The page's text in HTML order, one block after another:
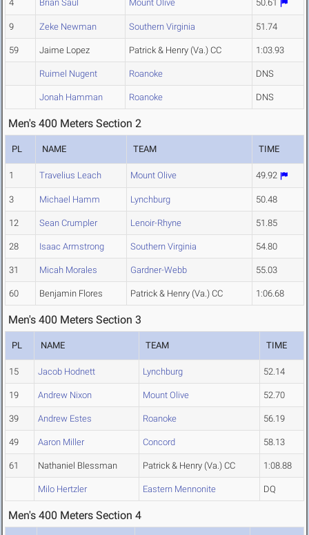
4 Brian Saul Mount Olive 50.61
9 Zeke Newman Southern Virginia 51.74
59 Jaime Lopez Patrick & Henry (Va.) CC 1:03.93
Ruimel Nugent Roanoke DNS
Jonah Hamman Roanoke DNS
Men's 400 Meters Section 2
PL NAME TEAM TIME
1 Travelius Leach Mount Olive 49.92
3 Michael Hamm Lynchburg 50.48
12 Sean Crumpler Lenoir-Rhyne 51.85
28 Isaac Armstrong Southern Virginia 54.80
31 Micah Morales Gardner-Webb 55.03
60 Benjamin Flores Patrick & Henry (Va.) CC 1:06.68
Men's 400 Meters Section 3
PL NAME TEAM TIME
15 Jacob Hodnett Lynchburg 52.14
19 Andrew Nixon Mount Olive 52.70
39 Andrew Estes Roanoke 56.19
49 Aaron Miller Concord 58.13
61 Nathaniel Blessman Patrick & Henry (Va.) CC 1:08.88
Milo Hertzler Eastern Mennonite DQ
Men's 400 Meters Section 4